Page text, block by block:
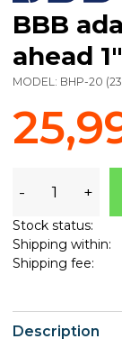
Description
BBB
ahead 1"
MODEL: BHP-20 (
- +
Stock status:
Shipping within:
Shipping fee: